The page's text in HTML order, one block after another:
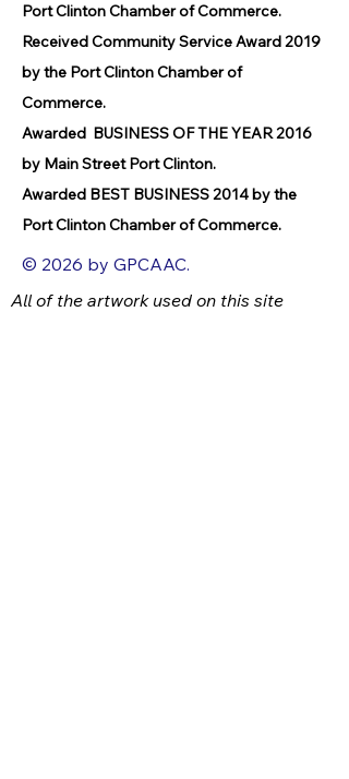
Port Clinton Chamber of Commerce.
Received Community Service Award 2019
by the Port Clinton Chamber of
Commerce.
Awarded BUSINESS OF THE YEAR 2016
by Main Street Port Clinton.
Awarded BEST BUSINESS 2014 by the
Port Clinton Chamber of Commerce.
© 2026 by GPCAAC.
All of the artwork used on this site